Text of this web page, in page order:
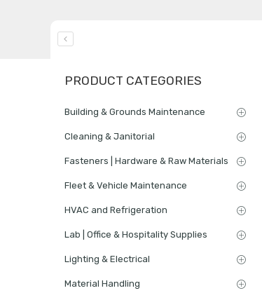
PRODUCT CATEGORIES
Building & Grounds Maintenance
Cleaning & Janitorial
Fasteners | Hardware & Raw Materials
Fleet & Vehicle Maintenance
HVAC and Refrigeration
Lab | Office & Hospitality Supplies
Lighting & Electrical
Material Handling